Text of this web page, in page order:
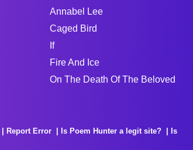
Annabel Lee
Caged Bird
If
Fire And Ice
On The Death Of The Beloved
Report Error Is Poem Hunter a legit site?
Is